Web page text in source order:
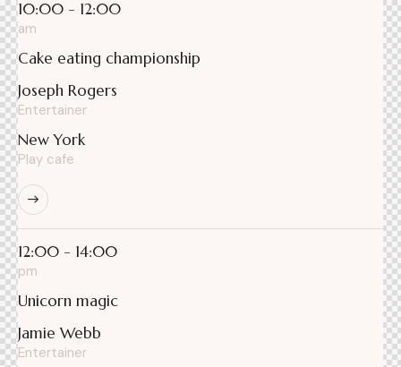
10:00 - 12:00
am
Cake eating championship
Joseph Rogers
Entertainer
New York
Play cafe
12:00 - 14:00
pm
Unicorn magic
Jamie Webb
Entertainer